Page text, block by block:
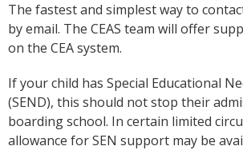
The fastest and simplest way to
by email. The CEAS team will offer
on the CEA system.
If your child has Special Educational
(SEND), this should not stop their
boarding school. In certain limited
allowance for SEN support may be